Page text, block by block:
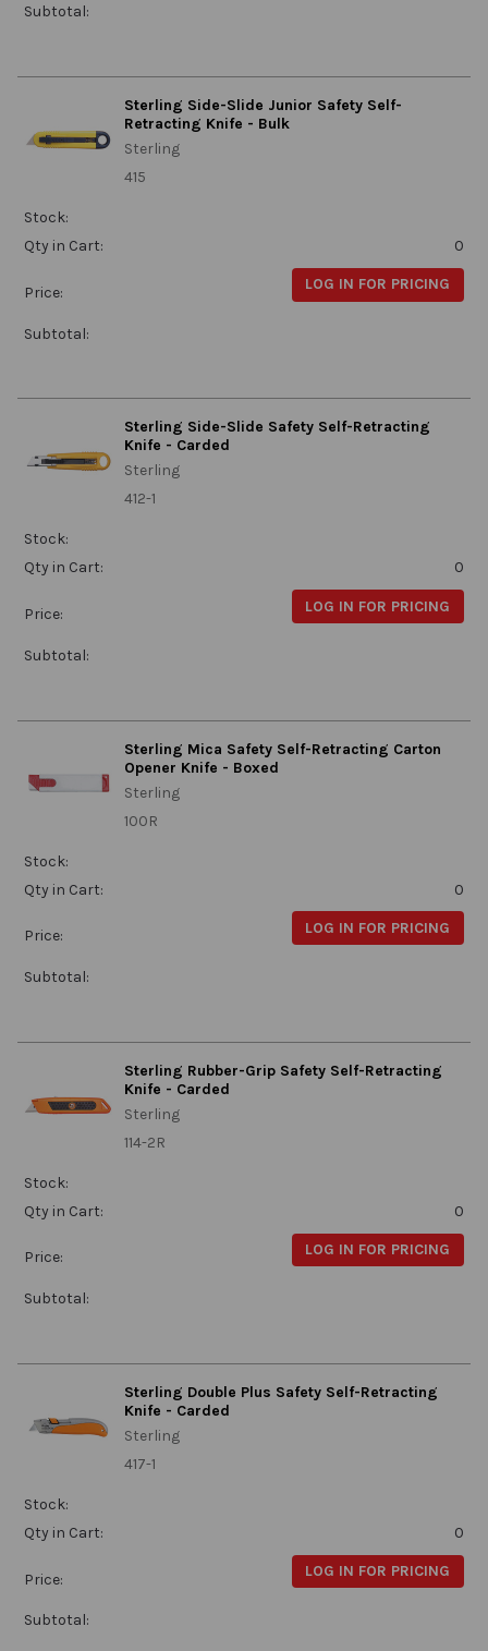
Subtotal:
Sterling Side-Slide Junior Safety Self-
Retracting Knife - Bulk
Sterling
415
Stock:
Qty in Cart:
0
Price: LOG IN FOR PRICING
Subtotal:
Sterling Side-Slide Safety Self-Retracting
Knife - Carded
Sterling
412-1
Stock:
Qty in Cart:
0
Price: LOG IN FOR PRICING
Subtotal:
Sterling Mica Safety Self-Retracting Carton
Opener Knife - Boxed
Sterling
100R
Stock:
Qty in Cart:
0
Price: LOG IN FOR PRICING
Subtotal:
Sterling Rubber-Grip Safety Self-Retracting
Knife - Carded
Sterling
114-2R
Stock:
Qty in Cart:
0
Price: LOG IN FOR PRICING
Subtotal:
Sterling Double Plus Safety Self-Retracting
Knife - Carded
Sterling
417-1
Stock:
Qty in Cart:
0
Price: LOG IN FOR PRICING
Subtotal: